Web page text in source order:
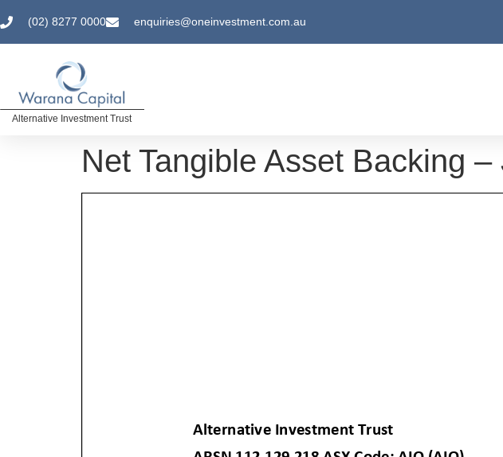
(02) 8277 0000 enquiries@oneinvestment.com.au
Alternative Investment Trust
Net Tangible Asset Backing